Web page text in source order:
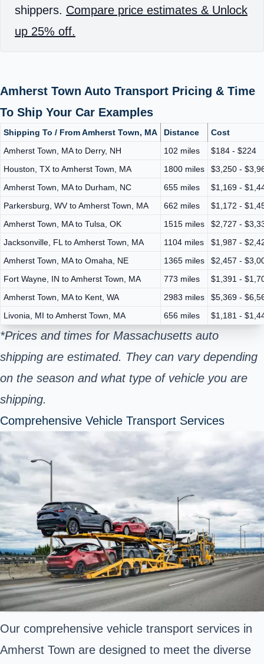
shippers. Compare price estimates & Unlock
up 25% off.
Amherst Town Auto Transport Pricing & Time
To Ship Your Car Examples
Shipping To / From Amherst Town, MA Distance
Cost
Amherst Town, MA to Derry, NH
102 miles
$184 - $224
Houston, TX to Amherst Town, MA
1800 miles
$3,250 -
Amherst Town, MA to Durham, NC
655 miles
$1,169 -
Parkersburg, WV to Amherst Town, MA
662 miles
$1,172 -
Amherst Town, MA to Tulsa, OK
1515 miles
$2,727 -
Jacksonville, FL to Amherst Town, MA
1104 miles
$1,987 -
Amherst Town, MA to Omaha, NE
1365 miles
$2,457 -
Fort Wayne, IN to Amherst Town, MA
773 miles
$1,391 -
Amherst Town, MA to Kent, WA
2983 miles
$5,369 -
Livonia, MI to Amherst Town, MA
656 miles $1,181 -
*Prices and times for Massachusetts auto
shipping are estimated. They can vary depending
on the season and what type of vehicle you are
shipping.
Comprehensive Vehicle Transport Services
Our comprehensive vehicle transport services in
Amherst Town are designed to meet the diverse